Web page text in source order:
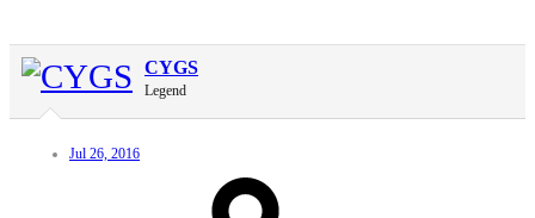
CYGS
Legend
Jul 26, 2016